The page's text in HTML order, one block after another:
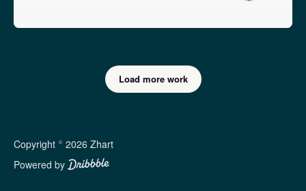
Load more work
Copyright © 2026 Zhart
Powered by